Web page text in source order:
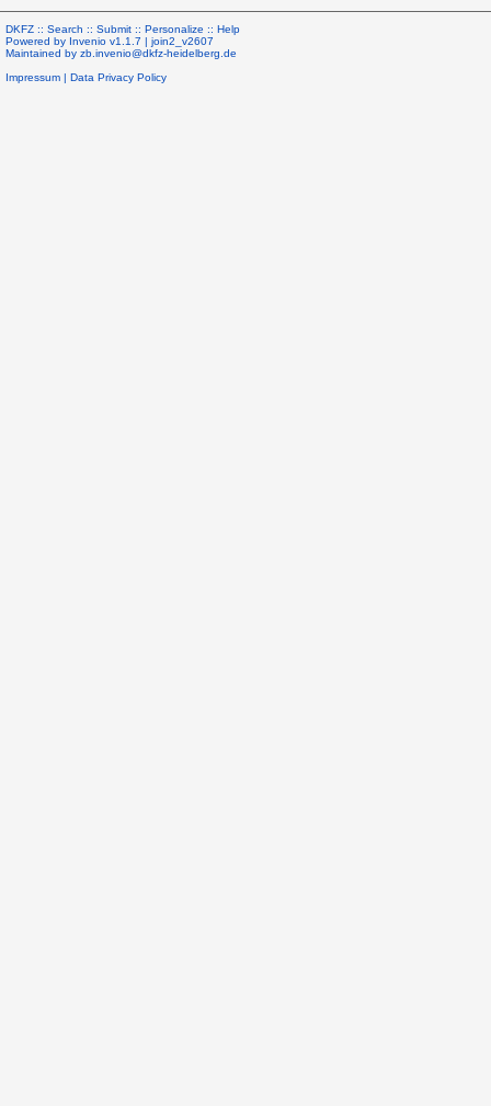
DKFZ :: Search :: Submit :: Personalize :: Help
Powered by Invenio v1.1.7 | join2_v2607
Maintained by zb.invenio@dkfz-heidelberg.de
Impressum | Data Privacy Policy